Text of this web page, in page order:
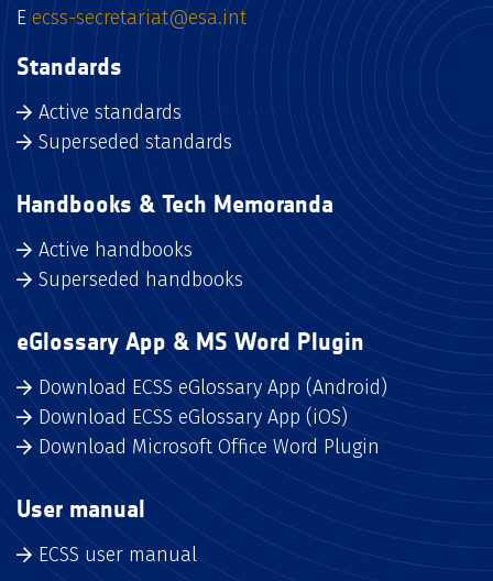
E ecss-secretariat@esa.int
Standards
Active standards
Superseded standards
Handbooks & Tech Memoranda
Active handbooks
Superseded handbooks
eGlossary App & MS Word Plugin
Download ECSS eGlossary App (Android)
Download ECSS eGlossary App (iOS)
Download Microsoft Office Word Plugin
User manual
ECSS user manual